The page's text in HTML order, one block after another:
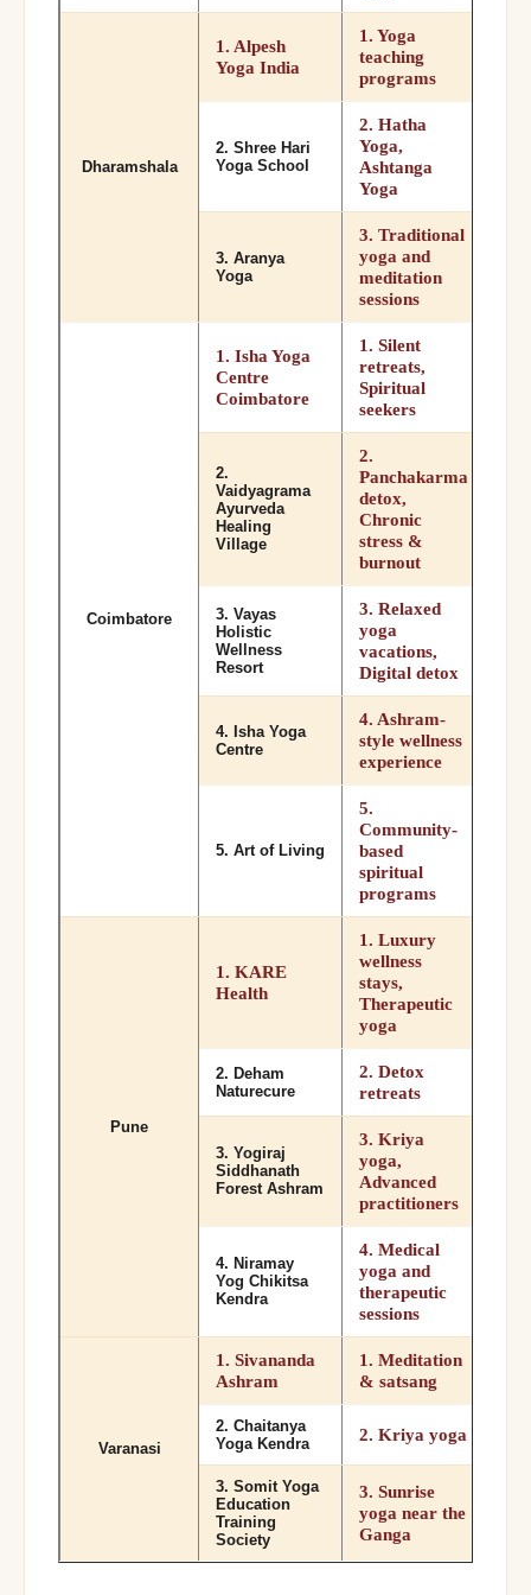
Dharamshala
1. Alpesh
Yoga India
1. Yoga
teaching
programs
2. Shree Hari
Yoga School
2. Hatha
Yoga,
Ashtanga
Yoga
3. Aranya
Yoga
3. Traditional
yoga and
meditation
sessions
Coimbatore
1. Isha Yoga
Centre
Coimbatore
1. Silent
retreats,
Spiritual
seekers
2.
Vaidyagrama
Ayurveda
Healing
Village
2.
Panchakarma
detox,
Chronic
stress &
burnout
3. Vayas
Holistic
Wellness
Resort
3. Relaxed
yoga
vacations,
Digital detox
4. Isha Yoga
Centre
4. Ashram-
style wellness
experience
5. Art of Living
5.
Community-
based
spiritual
programs
Pune
1. KARE
Health
1. Luxury
wellness
stays,
Therapeutic
yoga
2. Deham
Naturecure
2. Detox
retreats
3. Yogiraj
Siddhanath
Forest Ashram
3. Kriya
yoga,
Advanced
practitioners
4. Niramay
Yog Chikitsa
Kendra
4. Medical
yoga and
therapeutic
sessions
Varanasi
1. Sivananda
Ashram
1. Meditation
& satsang
2. Chaitanya
Yoga Kendra
2. Kriya yoga
3. Somit Yoga
Education
Training
Society
3. Sunrise
yoga near the
Ganga